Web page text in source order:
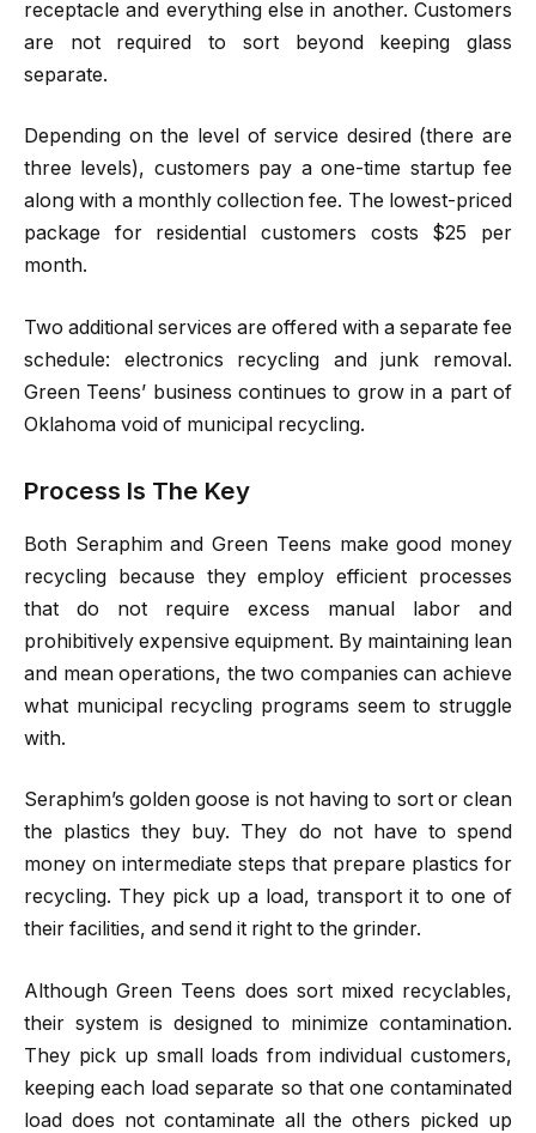
receptacle and everything else in another. Customers
are not required to sort beyond keeping glass
separate.
Depending on the level of service desired (there are
three levels), customers pay a one-time startup fee
along with a monthly collection fee. The lowest-priced
package for residential customers costs $25 per
month.
Two additional services are offered with a separate fee
schedule: electronics recycling and junk removal.
Green Teens’ business continues to grow in a part of
Oklahoma void of municipal recycling.
Process Is The Key
Both Seraphim and Green Teens make good money
recycling because they employ efficient processes
that do not require excess manual labor and
prohibitively expensive equipment. By maintaining lean
and mean operations, the two companies can achieve
what municipal recycling programs seem to struggle
with.
Seraphim’s golden goose is not having to sort or clean
the plastics they buy. They do not have to spend
money on intermediate steps that prepare plastics for
recycling. They pick up a load, transport it to one of
their facilities, and send it right to the grinder.
Although Green Teens does sort mixed recyclables,
their system is designed to minimize contamination.
They pick up small loads from individual customers,
keeping each load separate so that one contaminated
load does not contaminate all the others picked up